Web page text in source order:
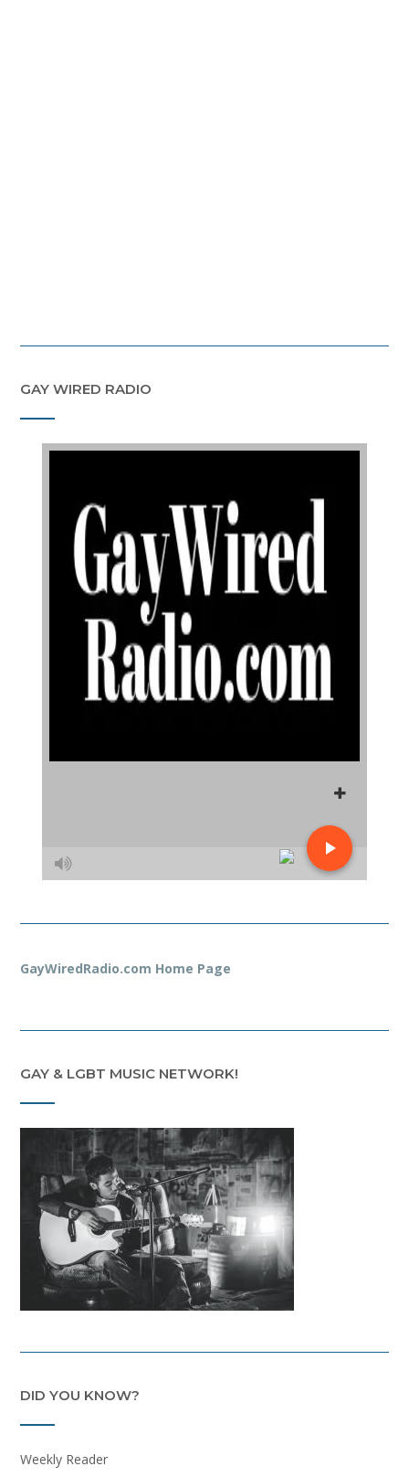
GAY WIRED RADIO
GayWiredRadio.com Home Page
GAY & LGBT MUSIC NETWORK!
DID YOU KNOW?
Weekly Reader